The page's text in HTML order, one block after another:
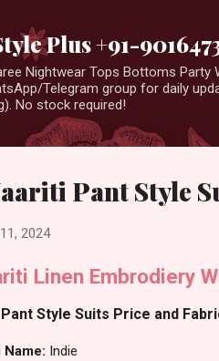
Plus +91-
Nightwear Tops Bottoms Party
Telegram group for daily
No stock required!
Pant Style
2024
Linen Embrodiery
Pant Style Suits Price and
Name: Indie